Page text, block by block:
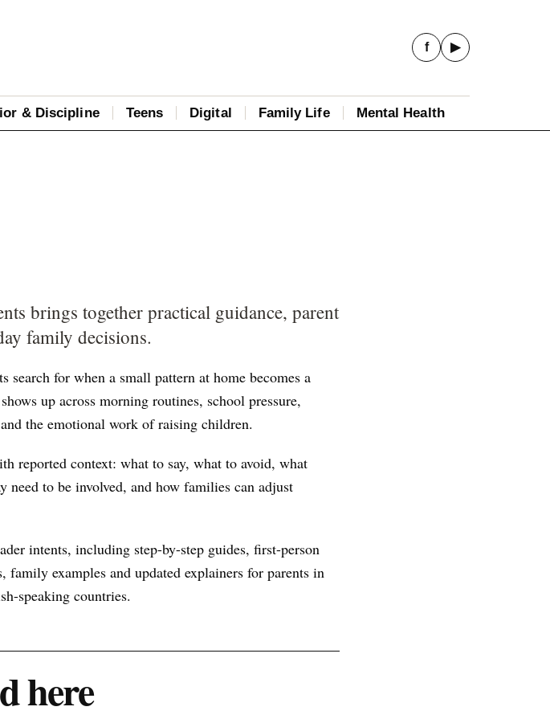
& Discipline Teens Digital Family Life Mental Health
f ▶
brings together practical guidance, parent
family decisions.
search for when a small pattern at home becomes a
up across morning routines, school pressure,
the emotional work of raising children.
reported context: what to say, what to avoid, what
need to be involved, and how families can adjust
intents, including step-by-step guides, first-person
family examples and updated explainers for parents in
speaking countries.
here